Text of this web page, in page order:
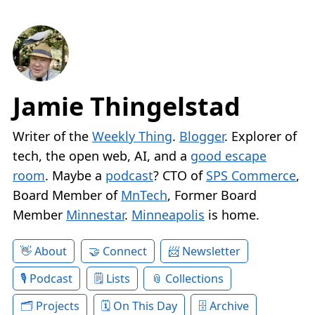
Jamie Thingelstad
Writer of the Weekly Thing. Blogger. Explorer of
tech, the open web, AI, and a good escape
room. Maybe a podcast? CTO of SPS Commerce,
Board Member of MnTech, Former Board
Member Minnestar. Minneapolis is home.
About Connect
Newsletter
Podcast
Lists
Collections
Projects
On This Day
Archive